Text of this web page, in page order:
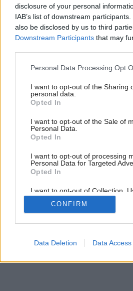
disclosure of your personal
IAB’s list of downstream
also be disclosed by us to third
Downstream Participants that may
Please note that this website/app
not limited to your visit or usage
grant or deny consent to Google
use your data for below specified
consent section.
Personal Data Processing Opt
I want to opt-out of the Sharing
personal data.
Opted In
I want to opt-out of the Sale of
Personal Data.
Opted In
I want to opt-out of processing
Personal Data for Targeted
Opted In
I want to opt-out of Collection,
Retention, Sale, and/or Sharing
Personal Data that Is Unrelated
Purposes for which it was
Google consents
CONFIRM
Data Deletion Data Access
Späť na článok:
Odkazy minulosti a podpisy súčasnosti